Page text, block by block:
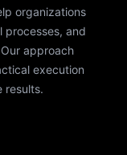
organizations
processes, and
approach
execution
results.